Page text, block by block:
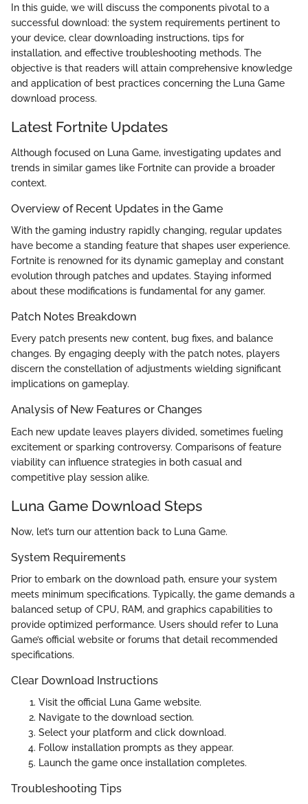
In this guide, we will discuss the components pivotal to a
successful download: the system requirements pertinent to
your device, clear downloading instructions, tips for
installation, and effective troubleshooting methods. The
objective is that readers will attain comprehensive knowledge
and application of best practices concerning the Luna Game
download process.
Latest Fortnite Updates
Although focused on Luna Game, investigating updates and
trends in similar games like Fortnite can provide a broader
context.
Overview of Recent Updates in the Game
With the gaming industry rapidly changing, regular updates
have become a standing feature that shapes user experience.
Fortnite is renowned for its dynamic gameplay and constant
evolution through patches and updates. Staying informed
about these modifications is fundamental for any gamer.
Patch Notes Breakdown
Every patch presents new content, bug fixes, and balance
changes. By engaging deeply with the patch notes, players
discern the constellation of adjustments wielding significant
implications on gameplay.
Analysis of New Features or Changes
Each new update leaves players divided, sometimes fueling
excitement or sparking controversy. Comparisons of feature
viability can influence strategies in both casual and
competitive play session alike.
Luna Game Download Steps
Now, let’s turn our attention back to Luna Game.
System Requirements
Prior to embark on the download path, ensure your system
meets minimum specifications. Typically, the game demands a
balanced setup of CPU, RAM, and graphics capabilities to
provide optimized performance. Users should refer to Luna
Game’s official website or forums that detail recommended
specifications.
Clear Download Instructions
Visit the official Luna Game website.
Navigate to the download section.
Select your platform and click download.
Follow installation prompts as they appear.
Launch the game once installation completes.
Troubleshooting Tips